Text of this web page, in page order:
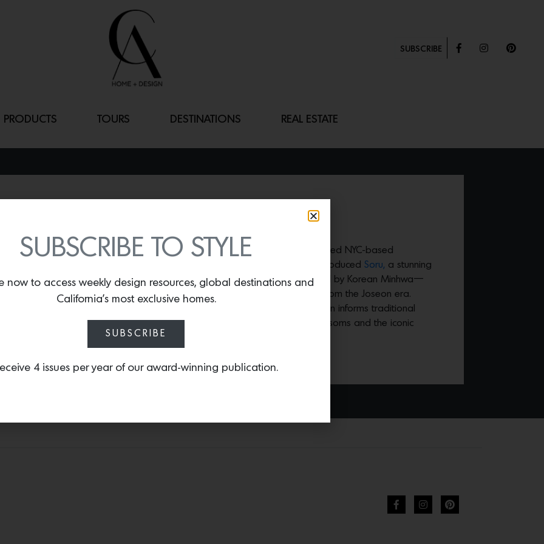
SUBSCRIBE
PRODUCTS TOURS DESTINATIONS REAL ESTATE
By
Lindsey Shook
Produced in collaboration with acclaimed NYC-based
, Fromental just introduced Soru, a stunning
hand-painted silk wallcovering inspired by Korean Minhwa—
the expressive folk painting tradition from the Joseon era.
Meaning ‘pavilion’ in Korean, the design informs traditional
motifs including pine trees, peach blossoms and the iconic
SUBSCRIBE TO STYLE
now to access weekly design resources, global destinations and
California’s most exclusive homes.
SUBSCRIBE
4 issues per year of our award-winning publication.